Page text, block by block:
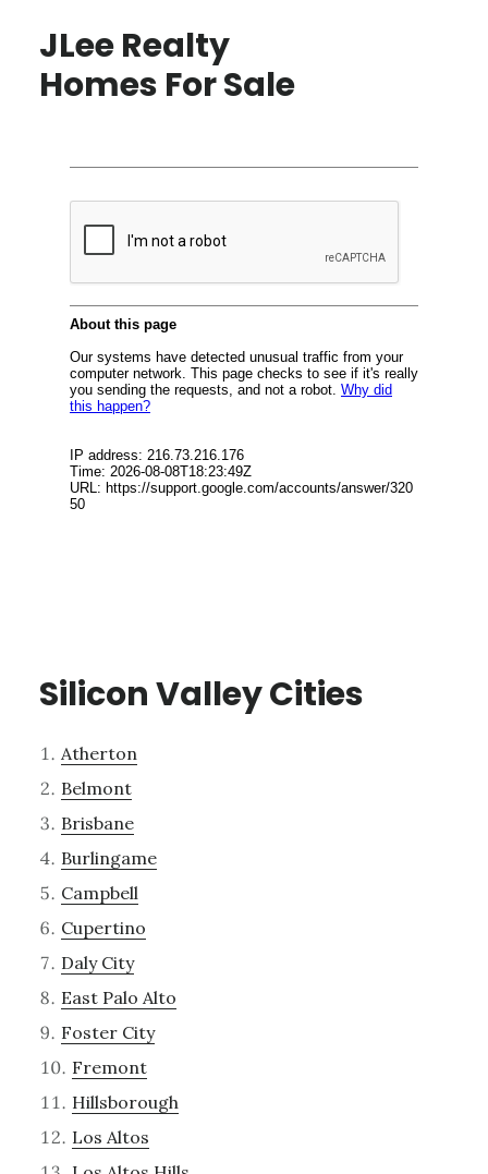
JLee Realty
Homes For Sale
Silicon Valley Cities
Atherton
Belmont
Brisbane
Burlingame
Campbell
Cupertino
Daly City
East Palo Alto
Foster City
Fremont
Hillsborough
Los Altos